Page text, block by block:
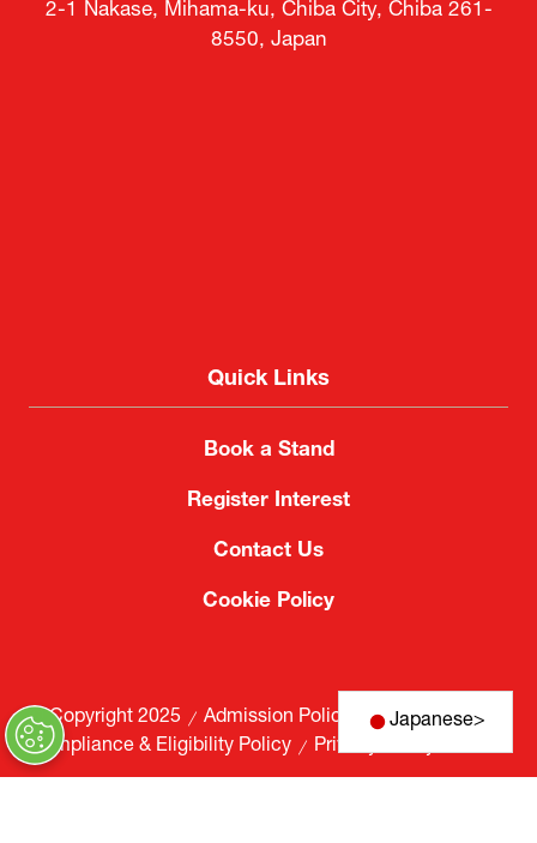
2-1 Nakase, Mihama-ku, Chiba City, Chiba 261-
8550, Japan
Quick Links
Book a Stand
Register Interest
Contact Us
Cookie Policy
© Copyright 2025
Admission Policy
Compliance & Eligibility Policy
Privacy Policy
Japanese>